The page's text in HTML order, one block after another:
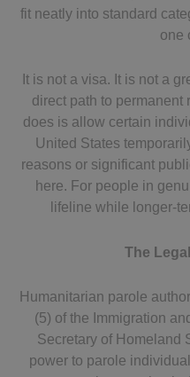
fit neatly into standard
one
It is not a visa. It is not a
direct path to permanent
does is allow certain
United States
reasons or significant
here. For people in
lifeline while longer-
The
Humanitarian parole
(5) of the Immigration
Secretary of Homeland
power to parole